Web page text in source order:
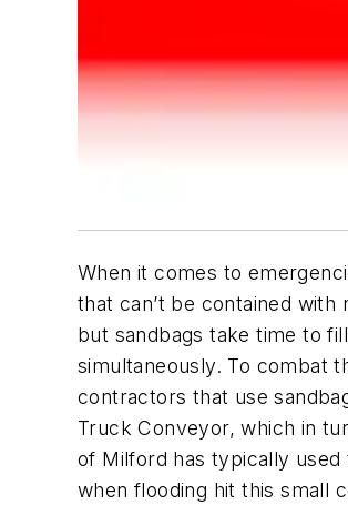
When it comes to
that can’t be contained with
but sandbags take time to
simultaneously. To combat
contractors that use
Truck Conveyor, which in
of Milford has typically
when flooding hit this small